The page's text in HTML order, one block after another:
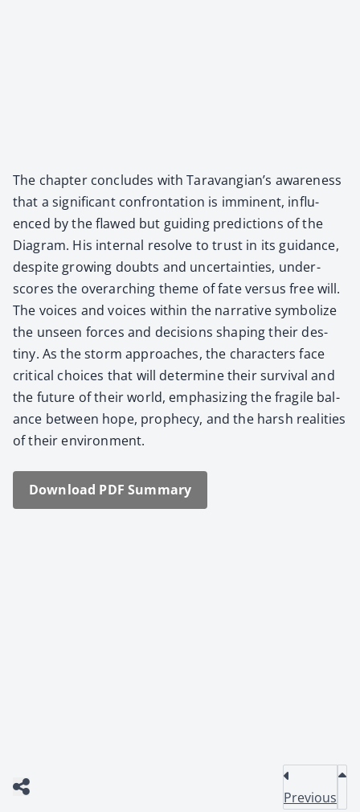
The chap­ter con­cludes with Taravangian’s aware­ness
that a sig­nif­i­cant con­fronta­tion is immi­nent, influ­
enced by the flawed but guid­ing pre­dic­tions of the
Dia­gram. His inter­nal resolve to trust in its guid­ance,
despite grow­ing doubts and uncer­tain­ties, under­
scores the over­ar­ch­ing theme of fate ver­sus free will.
The voic­es and voic­es with­in the nar­ra­tive sym­bol­ize
the unseen forces and deci­sions shap­ing their des­
tiny. As the storm approach­es, the char­ac­ters face
crit­i­cal choic­es that will deter­mine their sur­vival and
the future of their world, empha­siz­ing the frag­ile bal­
ance between hope, prophe­cy, and the harsh real­i­ties
of their envi­ron­ment.
Down­load PDF Sum­ma­ry
Previous